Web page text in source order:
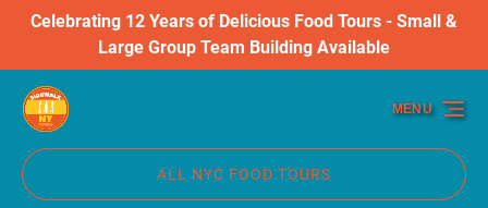
Skip to primary navigation
Skip to content
Skip to footer
Celebrating 12 Years of Delicious Food Tours - Small &
Large Group Team Building Available
ALL NYC FOOD TOURS
MENU